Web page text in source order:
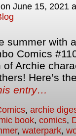
on June 15, 2021
summer with
Comics
Archie
Here’s
entry…
, archie
book, comics,
, waterpark,